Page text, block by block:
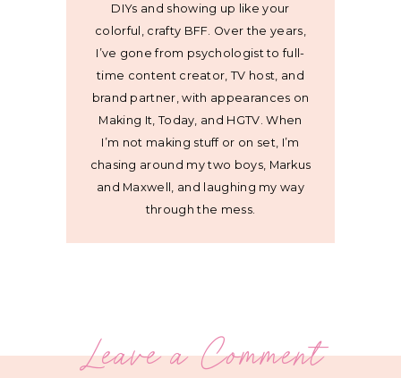
DIYs and showing up like your
colorful, crafty BFF. Over the years,
I’ve gone from psychologist to full-
time content creator, TV host, and
brand partner, with appearances on
Making It, Today, and HGTV. When
I’m not making stuff or on set, I’m
chasing around my two boys, Markus
and Maxwell, and laughing my way
through the mess.
Leave a Comment